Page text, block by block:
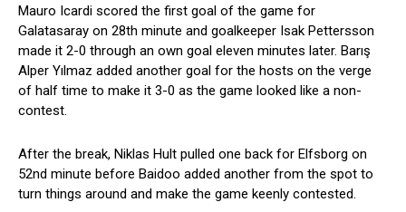
Mauro Icardi scored the first goal of the game for
Galatasaray on 28th minute and goalkeeper Isak Pettersson
made it 2-0 through an own goal eleven minutes later. Barış
Alper Yılmaz added another goal for the hosts on the verge
of half time to make it 3-0 as the game looked like a non-
contest.
After the break, Niklas Hult pulled one back for Elfsborg on
52nd minute before Baidoo added another from the spot to
turn things around and make the game keenly contested.